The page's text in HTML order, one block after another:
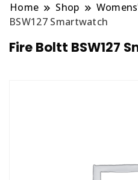
Home Shop
BSW127 Smartwatch
Fire Boltt BSW127